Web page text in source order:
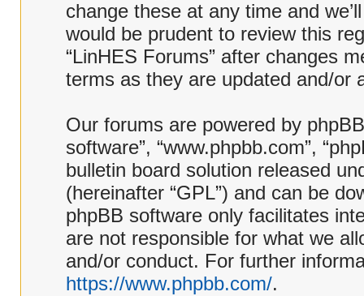
change these at any time and
would be prudent to review this
“LinHES Forums” after changes
terms as they are updated and/or
Our forums are powered by phpBB
software”, “www.phpbb.com”,
bulletin board solution released
(hereinafter “GPL”) and can be
phpBB software only facilitates
are not responsible for what we
and/or conduct. For further
https://www.phpbb.com/.